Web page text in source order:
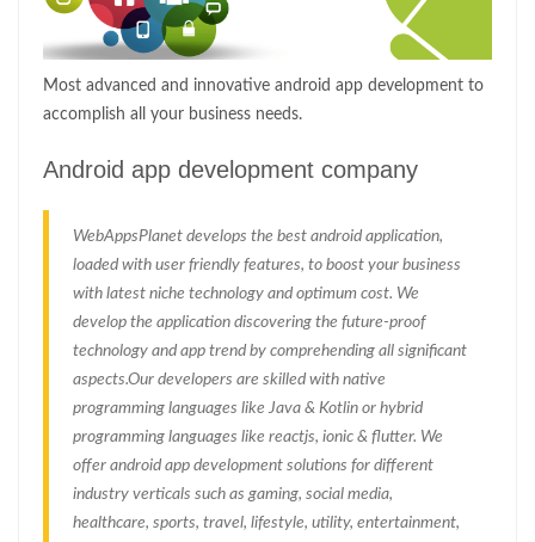
Most advanced and innovative android app development to
accomplish all your business needs.
Android app development company
WebAppsPlanet develops the best android application,
loaded with user friendly features, to boost your business
with latest niche technology and optimum cost. We
develop the application discovering the future-proof
technology and app trend by comprehending all significant
aspects.Our developers are skilled with native
programming languages like Java & Kotlin or hybrid
programming languages like reactjs, ionic & flutter. We
offer android app development solutions for different
industry verticals such as gaming, social media,
healthcare, sports, travel, lifestyle, utility, entertainment,